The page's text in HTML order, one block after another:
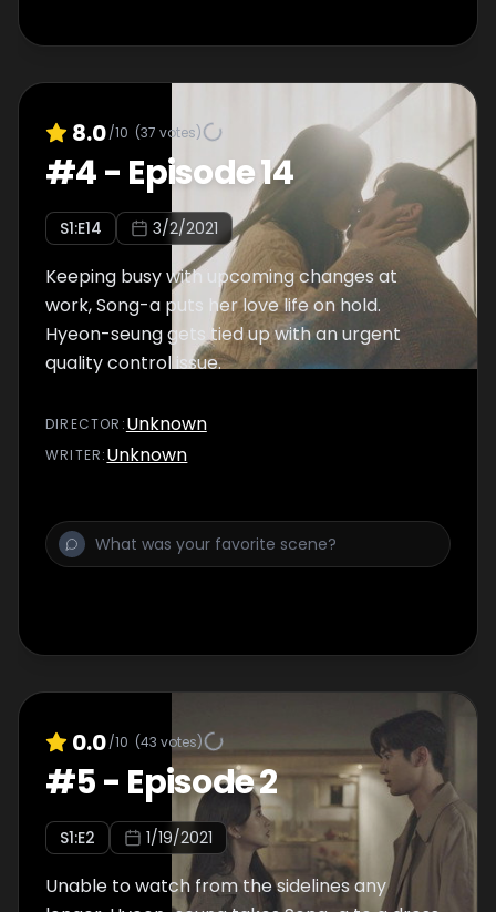
8.0/10 (37 votes)
#4- Episode 14
S1:E14 3/2/2021
Keeping busy with upcoming changes at
work, Song-a puts her love life on hold.
Hyeon-seung gets tied up with an urgent
quality control issue.
DIRECTOR :Unknown
WRITER:Unknown
0.0/10 (43 votes)
#5- Episode 2
S1:E2 1/19/2021
Unable to watch from the sidelines any